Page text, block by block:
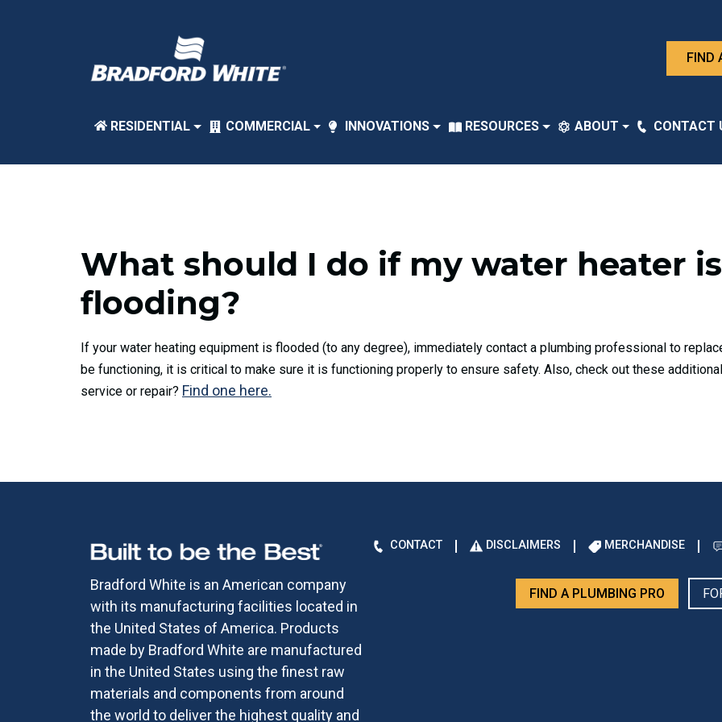
FIND
RESIDENTIAL COMMERCIAL INNOVATIONS RESOURCES ABOUT CONTACT
What should I do if my water heater
flooding?
If your water heating equipment is flooded (to any degree), immediately contact a plumbing professional to
be functioning, it is critical to make sure it is functioning properly to ensure safety. Also, check out these
service or repair? Find one here.
Bradford White is an American company
with its manufacturing facilities located in
the United States of America. Products
made by Bradford White are manufactured
in the United States using the finest raw
materials and components from around
the world to deliver the highest quality and
CONTACT DISCLAIMERS MERCHANDISE
FIND A PLUMBING PRO